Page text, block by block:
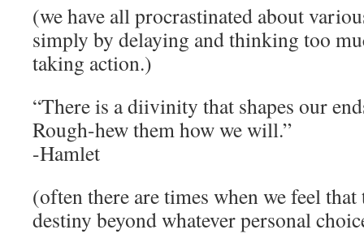
(we have all procrastinated about
simply by delaying and thinking too
taking action.)
“There is a diivinity that shapes our
Rough-hew them how we will.”
-Hamlet
(often there are times when we feel that
destiny beyond whatever personal